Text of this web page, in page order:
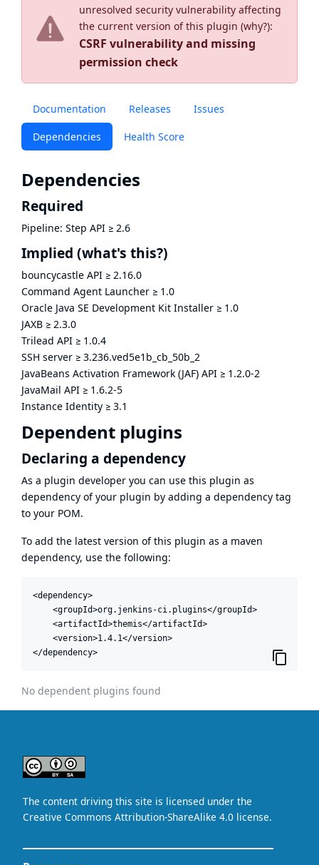
unresolved security vulnerability affecting
the current version of this plugin (why?):
CSRF vulnerability and missing
permission check
Documentation Releases Issues
Dependencies Health Score
Dependencies
Required
Pipeline: Step API ≥ 2.6
Implied (what's this?)
bouncycastle API ≥ 2.16.0
Command Agent Launcher ≥ 1.0
Oracle Java SE Development Kit Installer ≥ 1.0
JAXB ≥ 2.3.0
Trilead API ≥ 1.0.4
SSH server ≥ 3.236.ved5e1b_cb_50b_2
JavaBeans Activation Framework (JAF) API ≥ 1.2.0-2
JavaMail API ≥ 1.6.2-5
Instance Identity ≥ 3.1
Dependent plugins
Declaring a dependency
As a plugin developer you can use this plugin as
dependency of your plugin by adding a dependency tag
to your POM.
To add the latest version of this plugin as a maven
dependency, use the following:
<dependency>
    <groupId>org.jenkins-ci.plugins</groupId>
    <artifactId>themis</artifactId>
    <version>1.4.1</version>
</dependency>
No dependent plugins found